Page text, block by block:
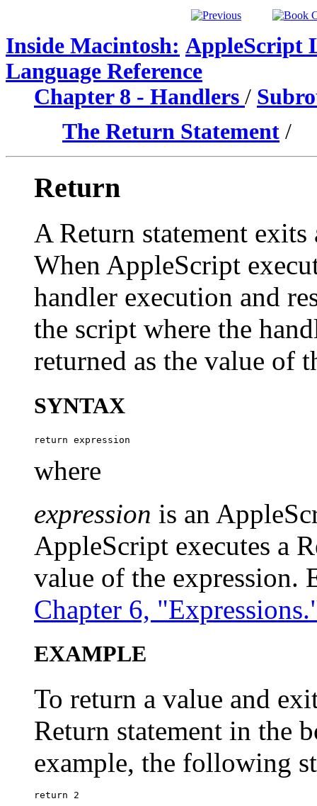
Inside Macintosh: AppleScript
Language Reference
Chapter 8 - Handlers /
The Return Statement /
Return
A Return statement
When AppleScript
handler execution and
the script where the
returned as the value of
SYNTAX
where
expression is an
AppleScript executes a
value of the expression.
Chapter 6,
EXAMPLE
To return a value and
Return statement in the
example, the following